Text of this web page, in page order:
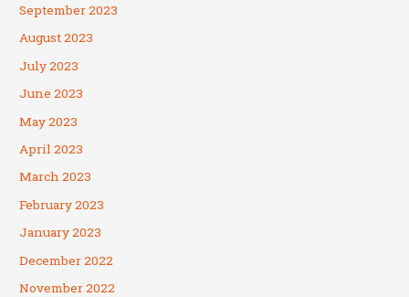
September 2023
August 2023
July 2023
June 2023
May 2023
April 2023
March 2023
February 2023
January 2023
December 2022
November 2022